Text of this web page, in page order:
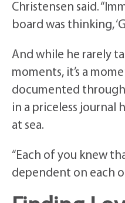
Christensen said.
board was thinking,
And while he rarely
moments, it’s a
documented
in a priceless journal
at sea.
“Each of you knew
dependent on each